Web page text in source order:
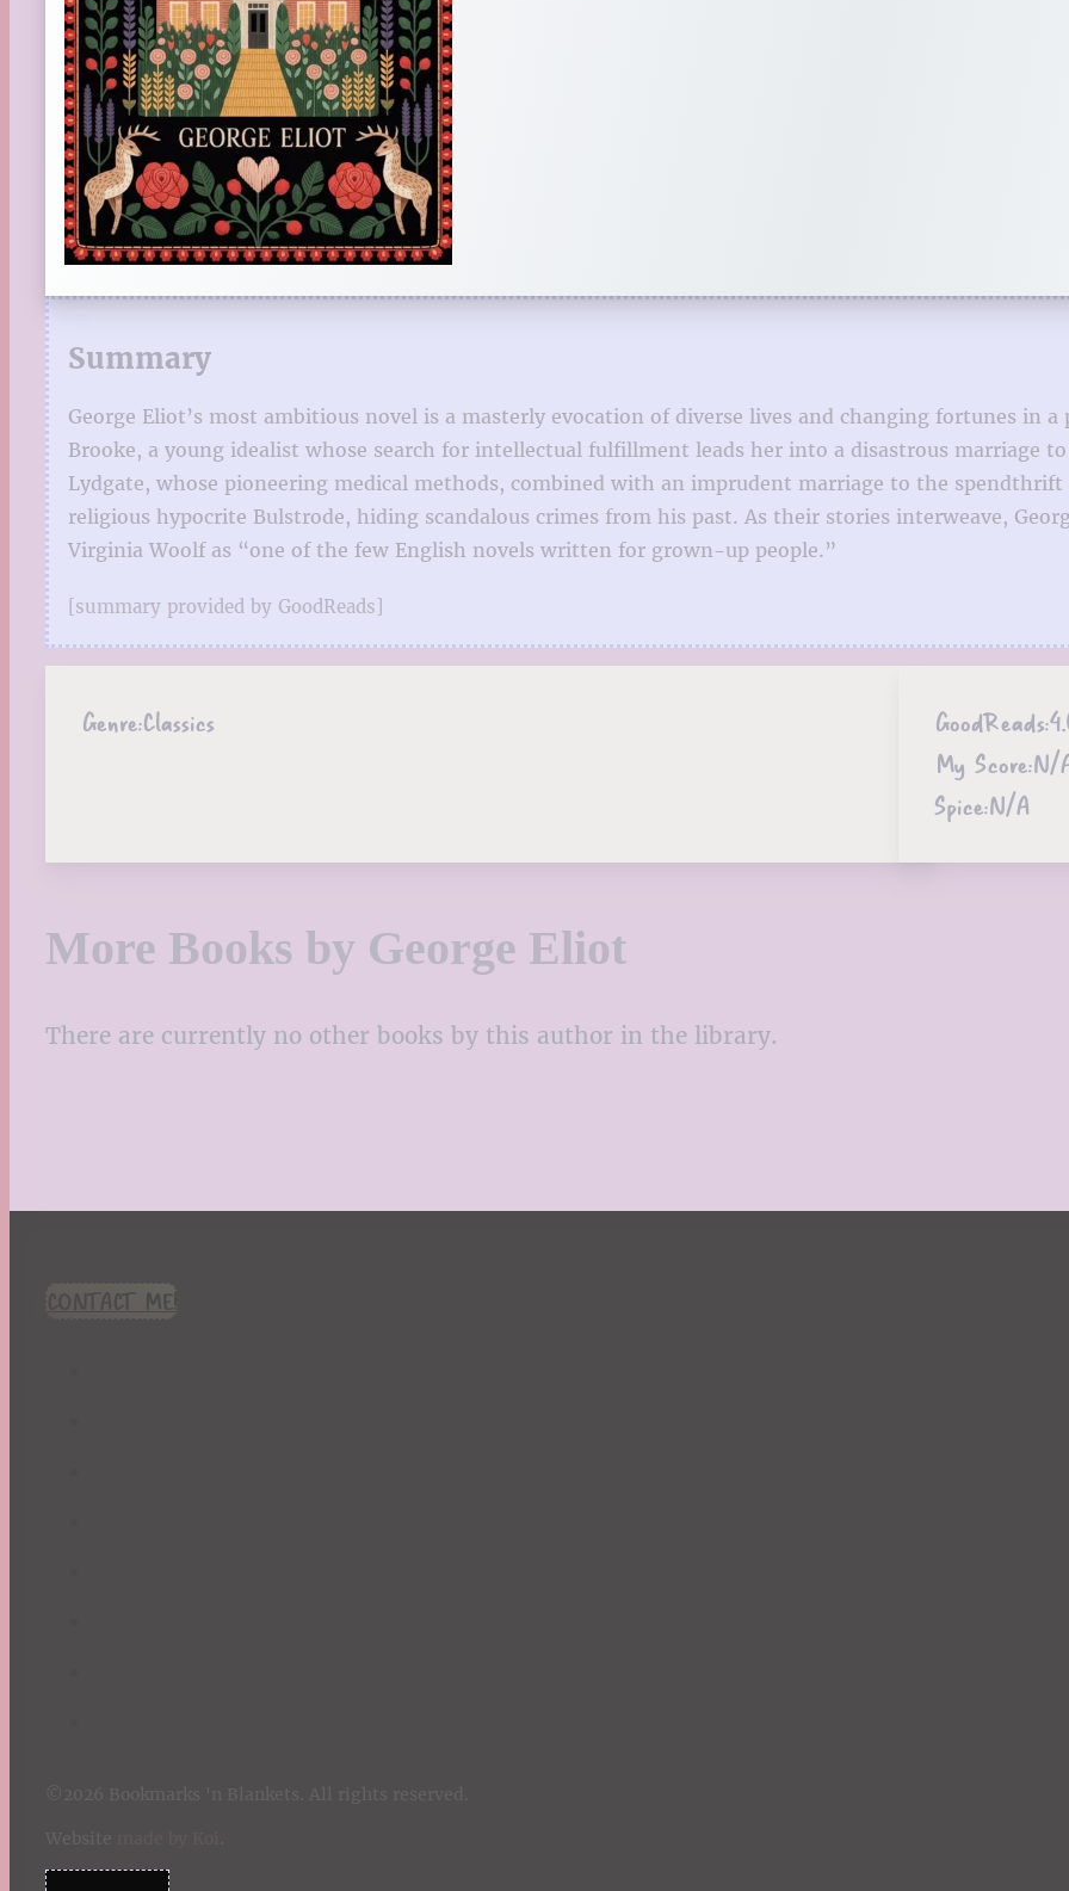
Summary
George Eliot’s most ambitious novel is a masterly evocation of diverse lives and changing fortunes in
Brooke, a young idealist whose search for intellectual fulfillment leads her into a disastrous marriage
Lydgate, whose pioneering medical methods, combined with an imprudent marriage to the
religious hypocrite Bulstrode, hiding scandalous crimes from his past. As their stories interweave,
Virginia Woolf as “one of the few English novels written for grown-up people.”
[summary provided by GoodReads]
Genre:Classics GoodReads:
My Score:N/
Spice:N/A
More Books by George Eliot
There are currently no other books by this author in the library.
CONTACT ME!